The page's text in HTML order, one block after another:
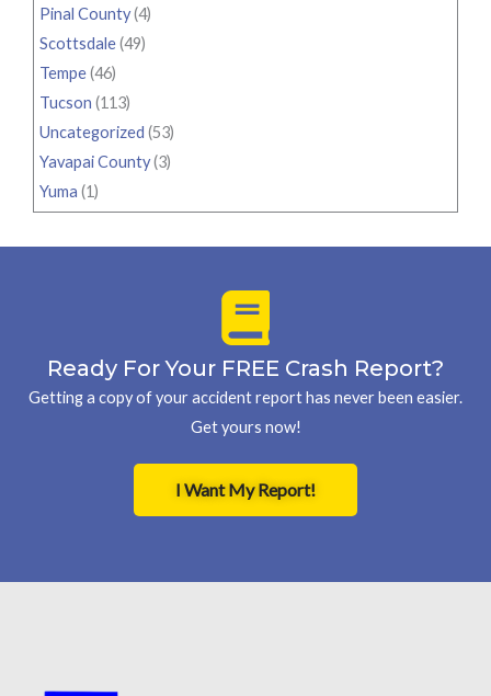
Pinal County(4)
Scottsdale(49)
Tempe(46)
Tucson (113)
Uncategorized (53)
Yavapai County(3)
Yuma (1)
Ready For Your FREE Crash Report?
Getting a copy of your accident report has never been easier.
Get yours now!
I Want My Report!